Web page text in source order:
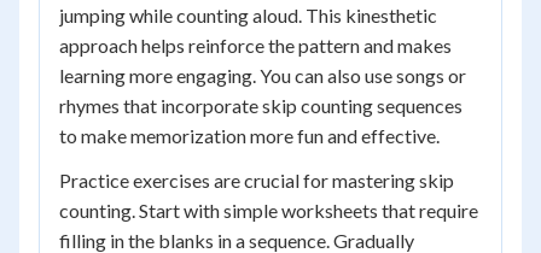
jumping while counting aloud. This kinesthetic
approach helps reinforce the pattern and makes
learning more engaging. You can also use songs or
rhymes that incorporate skip counting sequences
to make memorization more fun and effective.
Practice exercises are crucial for mastering skip
counting. Start with simple worksheets that require
filling in the blanks in a sequence. Gradually